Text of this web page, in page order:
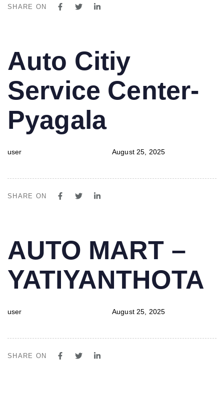
SHARE ON
IN:
Auto Citiy
Service Center-
Pyagala
user
on:
August 25, 2025
SHARE ON
IN:
AUTO MART –
YATIYANTHOTA
user
on:
August 25, 2025
SHARE ON